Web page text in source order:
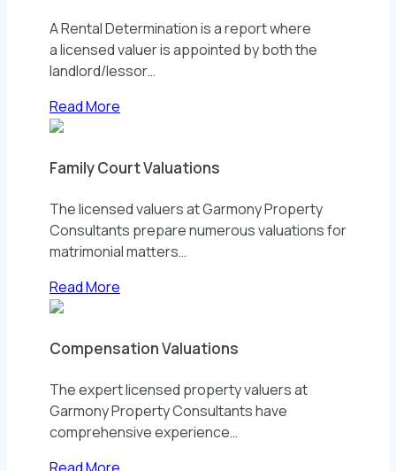
A Rental Determination is a report where
a licensed valuer is appointed by both the
landlord/lessor…
Read More
Family Court Valuations
The licensed valuers at Garmony Property
Consultants prepare numerous valuations for
matrimonial matters…
Read More
Compensation Valuations
The expert licensed property valuers at
Garmony Property Consultants have
comprehensive experience…